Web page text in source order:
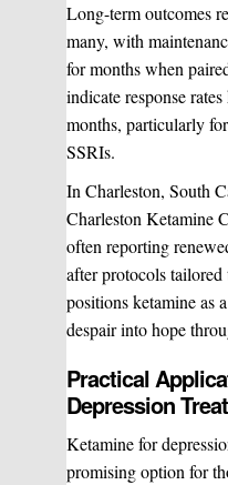
Long-term outcomes
many, with
for months when
indicate response
months, particularly
SSRIs.
In Charleston, South
Charleston Ketamine
often reporting
after protocols
positions ketamine as
despair into hope
Practical
Depression
Ketamine for
promising option for
WHAT WE DO?
Manual
Derma Fillers
Sclerotherapy
(MY SERVICES)
Manual
Postural
Pre &